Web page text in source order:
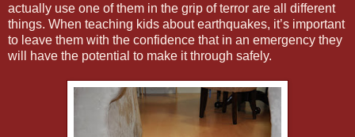
actually use one of them in the grip of terror are all different
things. When teaching kids about earthquakes, it’s important
to leave them with the confidence that in an emergency they
will have the potential to make it through safely.